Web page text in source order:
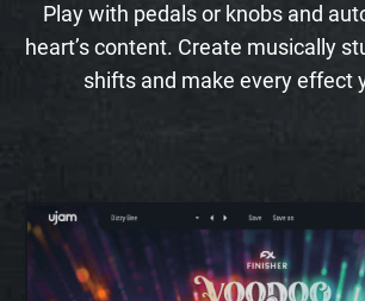
Play with pedals or knobs and
heart’s content. Create musically
shifts and make every effect